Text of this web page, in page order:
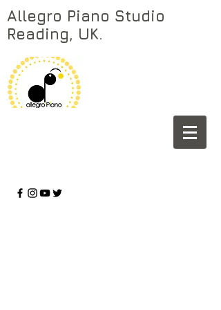
Allegro Piano Studio
Reading, UK.